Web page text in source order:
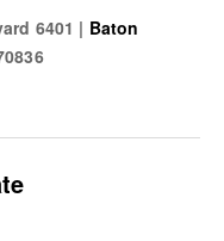
the products and
6401 | Baton